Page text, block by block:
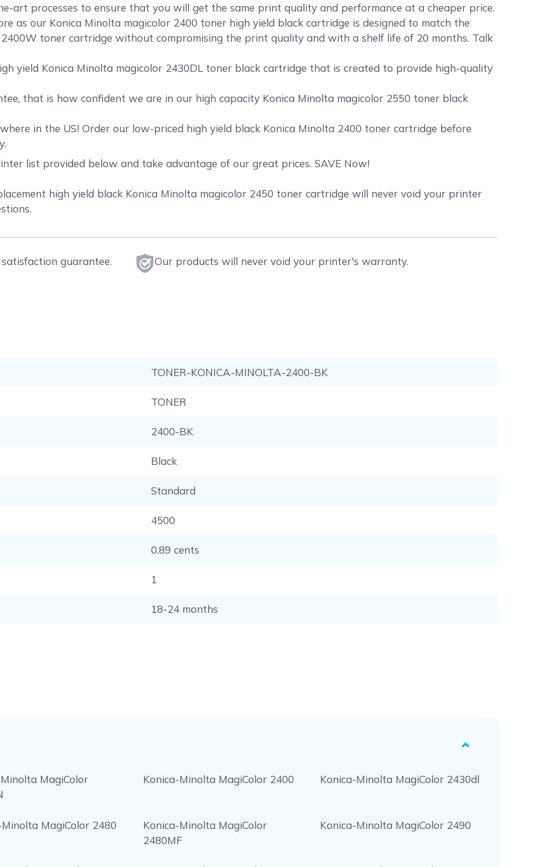
art processes to ensure that you will get the same print quality and performance at a cheaper price.
as our Konica Minolta magicolor 2400 toner high yield black cartridge is designed to match the
toner cartridge without compromising the print quality and with a shelf life of 20 months. Talk
yield Konica Minolta magicolor 2430DL toner black cartridge that is created to provide high-quality
that is how confident we are in our high capacity Konica Minolta magicolor 2550 toner black
in the US! Order our low-priced high yield black Konica Minolta 2400 toner cartridge before
list provided below and take advantage of our great prices. SAVE Now!
high yield black Konica Minolta magicolor 2450 toner cartridge will never void your printer
guarantee. Our products will never void your printer's warranty.
TONER-KONICA-MINOLTA-2400-BK
TONER
2400-BK
Black
Standard
4500
0.89 cents
1
18-24 months
MagiColor
Konica-Minolta MagiColor 2400 Konica-Minolta MagiColor 2430dl
MagiColor 2480
Konica-Minolta MagiColor
2480MF
Konica-Minolta MagiColor 2490